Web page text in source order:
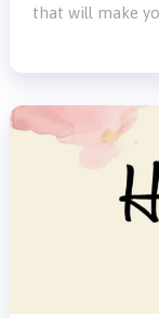
that will make